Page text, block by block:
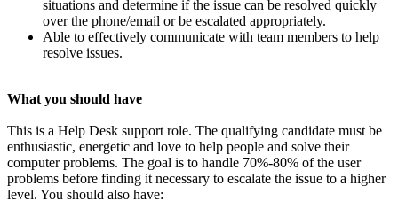
situations and determine if the issue can be resolved quickly
over the phone/email or be escalated appropriately.
Able to effectively communicate with team members to help
resolve issues.
What you should have
This is a Help Desk support role. The qualifying candidate must be
enthusiastic, energetic and love to help people and solve their
computer problems. The goal is to handle 70%-80% of the user
problems before finding it necessary to escalate the issue to a higher
level. You should also have: